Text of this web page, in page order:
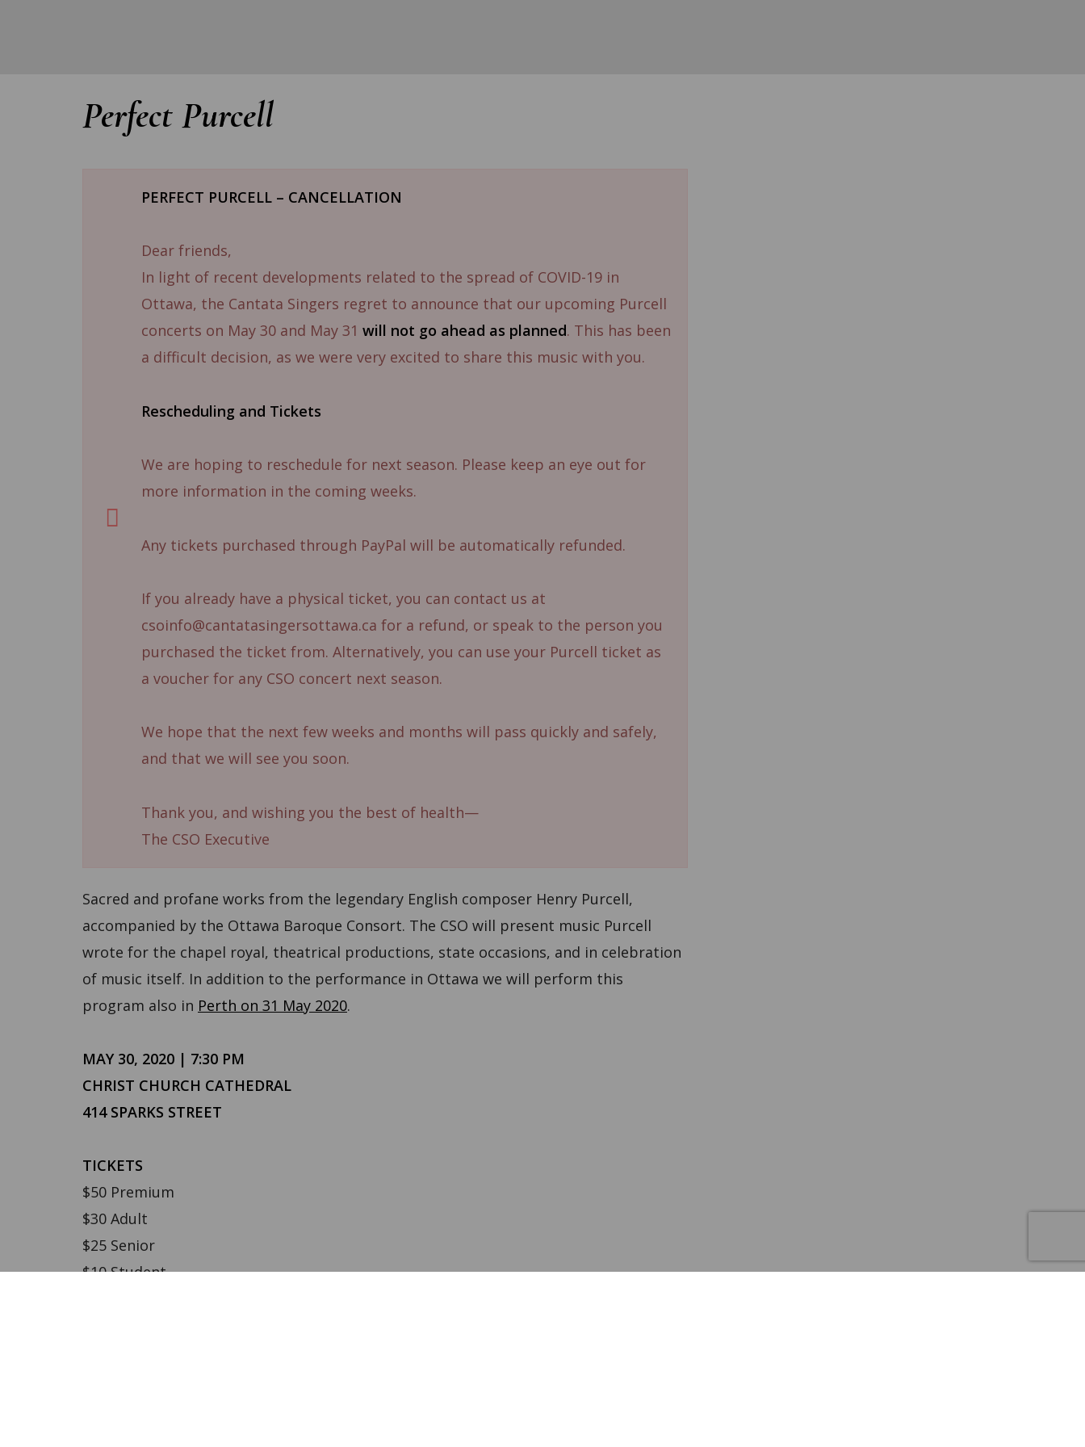
Perfect Purcell
PERFECT PURCELL – CANCELLATION
Dear friends,
In light of recent developments related to the spread of COVID-19 in
Ottawa, the Cantata Singers regret to announce that our upcoming Purcell
concerts on May 30 and May 31 will not go ahead as planned. This has been
a difficult decision, as we were very excited to share this music with you.
Rescheduling and Tickets
We are hoping to reschedule for next season. Please keep an eye out for
more information in the coming weeks.
Any tickets purchased through PayPal will be automatically refunded.
If you already have a physical ticket, you can contact us at
csoinfo@cantatasingersottawa.ca for a refund, or speak to the person you
purchased the ticket from. Alternatively, you can use your Purcell ticket as
a voucher for any CSO concert next season.
We hope that the next few weeks and months will pass quickly and safely,
and that we will see you soon.
Thank you, and wishing you the best of health—
The CSO Executive
Sacred and profane works from the legendary English composer Henry Purcell,
accompanied by the Ottawa Baroque Consort. The CSO will present music Purcell
wrote for the chapel royal, theatrical productions, state occasions, and in celebration
of music itself. In addition to the performance in Ottawa we will perform this
program also in Perth on 31 May 2020.
MAY 30, 2020 | 7:30 PM
CHRIST CHURCH CATHEDRAL
414 SPARKS STREET
TICKETS
$50 Premium
$30 Adult
$25 Senior
$10 Student